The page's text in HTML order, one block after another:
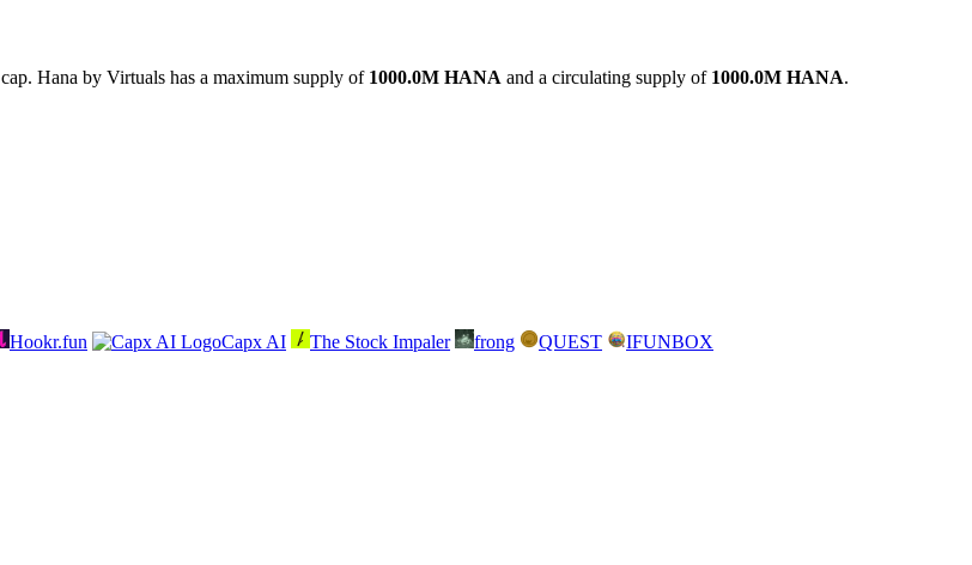
Hana by Virtuals has a maximum supply of 1000.0M HANA and a circulating supply of 1000.0M HANA.
Hookr.fun Capx AI The Stock Impaler frong QUEST IFUNBOX